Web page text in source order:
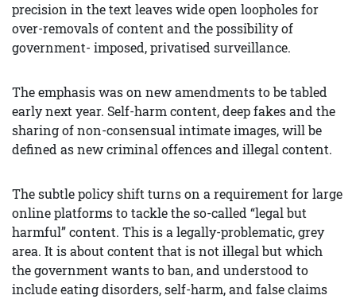
precision in the text leaves wide open loopholes for
over-removals of content and the possibility of
government- imposed, privatised surveillance.
The emphasis was on new amendments to be tabled
early next year. Self-harm content, deep fakes and the
sharing of non-consensual intimate images, will be
defined as new criminal offences and illegal content.
The subtle policy shift turns on a requirement for large
online platforms to tackle the so-called “legal but
harmful” content. This is a legally-problematic, grey
area. It is about content that is not illegal but which
the government wants to ban, and understood to
include eating disorders, self-harm, and false claims